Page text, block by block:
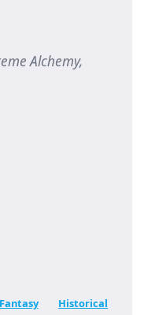
Alchemy,
Fantasy
Historical